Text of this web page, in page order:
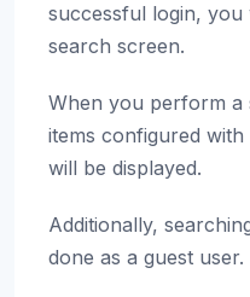
successful login, you
search screen.
When you perform a
items configured with
will be displayed.
Additionally,
done as a guest user.